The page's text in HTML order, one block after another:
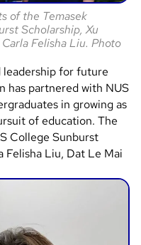
of the Temasek
Scholarship, Xu
Felisha Liu. Photo
leadership for future
has partnered with NUS
in growing as
of education. The
College Sunburst
Felisha Liu, Dat Le Mai